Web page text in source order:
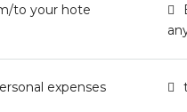
to your hote
expenses